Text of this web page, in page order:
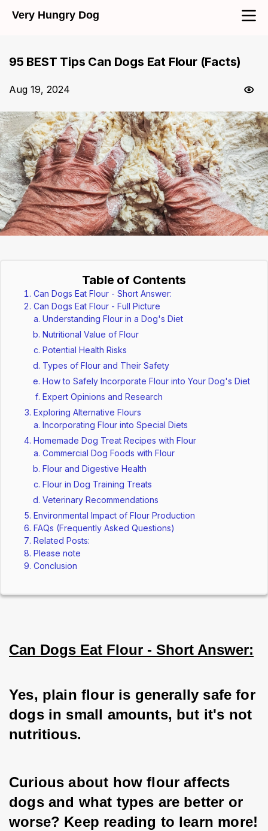
Very Hungry Dog
95 BEST Tips Can Dogs Eat Flour (Facts)
Aug 19, 2024
Table of Contents
Can Dogs Eat Flour - Short Answer:
Can Dogs Eat Flour - Full Picture
Understanding Flour in a Dog's Diet
Nutritional Value of Flour
Potential Health Risks
Types of Flour and Their Safety
How to Safely Incorporate Flour into Your Dog's Diet
Expert Opinions and Research
Exploring Alternative Flours
Incorporating Flour into Special Diets
Homemade Dog Treat Recipes with Flour
Commercial Dog Foods with Flour
Flour and Digestive Health
Flour in Dog Training Treats
Veterinary Recommendations
Environmental Impact of Flour Production
FAQs (Frequently Asked Questions)
Related Posts:
Please note
Conclusion
Can Dogs Eat Flour - Short Answer:
Yes, plain flour is generally safe for
dogs in small amounts, but it's not
nutritious.
Curious about how flour affects
dogs and what types are better or
worse? Keep reading to learn more!